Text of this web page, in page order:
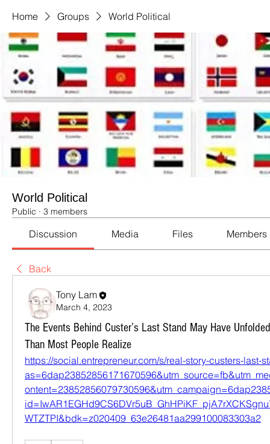
Home Groups World Political
World Political
Public · 3 members
Discussion Media Files Members
Back
Tony Lam
March 4, 2023
The Events Behind Custer’s Last Stand May Have
Than Most People Realize
https://social.entrepreneur.com/s/real-story-custers-last-
WTZTPI&bdk=z020409_63e26481aa299100083303a2